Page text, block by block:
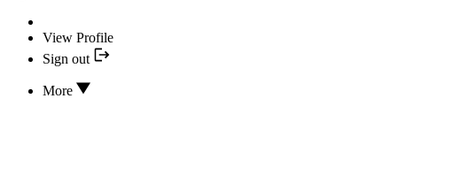
View Profile
Sign out
More